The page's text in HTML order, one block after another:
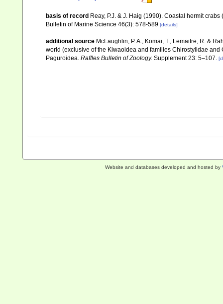
basis of record Reay, P.J. & J. Haig (1990). Coastal hermit
Bulletin of Marine Science 46(3): 578-589 [details]
additional source McLaughlin, P. A., Komai, T., Lemaitre, R. &
world (exclusive of the Kiwaoidea and families Chirostylidae
Paguroidea. Raffles Bulletin of Zoology. Supplement 23: 5–107.
Website and databases developed and hosted by